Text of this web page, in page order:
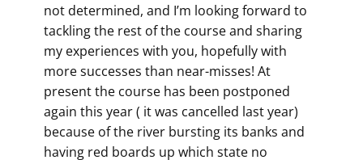
not determined, and I’m looking forward to
tackling the rest of the course and sharing
my experiences with you, hopefully with
more successes than near-misses! At
present the course has been postponed
again this year ( it was cancelled last year)
because of the river bursting its banks and
having red boards up which state no